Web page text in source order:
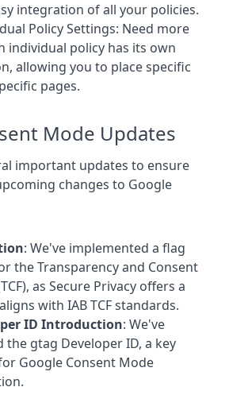
integration of all your policies.
Policy Settings: Need more
individual policy has its own
allowing you to place specific
pages.
Mode Updates
important updates to ensure
changes to Google
: We've implemented a flag
the Transparency and Consent
as Secure Privacy offers a
with IAB TCF standards.
ID Introduction: We've
gtag Developer ID, a key
Google Consent Mode